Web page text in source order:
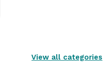
View all categories